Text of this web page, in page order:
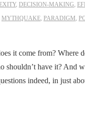
, DECISION-MAKING,
MYTHQUAKE, PARADIGM,
it come from? Where
shouldn’t have it? And
indeed, in just